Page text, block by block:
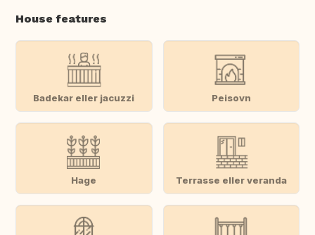
House features
Badekar eller jacuzzi Peisovn
Hage Terrasse eller veranda